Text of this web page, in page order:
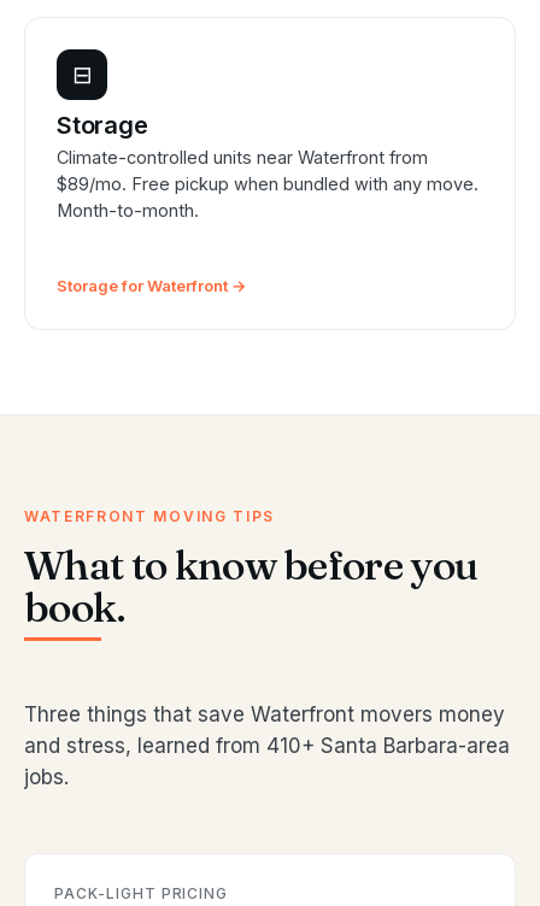
⊟
Storage
Climate-controlled units near Waterfront from
$89/mo. Free pickup when bundled with any move.
Month-to-month.
Storage for Waterfront →
WATERFRONT MOVING TIPS
What to know before you
book.
Three things that save Waterfront movers money
and stress, learned from 410+ Santa Barbara-area
jobs.
PACK-LIGHT PRICING